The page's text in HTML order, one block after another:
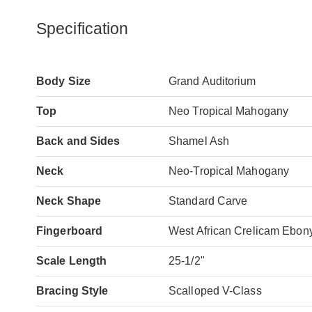
Specification
Body Size Grand Auditorium
Top Neo Tropical Mahogany
Back and Sides Shamel Ash
Neck Neo-Tropical Mahogany
Neck Shape Standard Carve
Fingerboard West African Crelicam
Scale Length 25-1/2"
Bracing Style Scalloped V-Class